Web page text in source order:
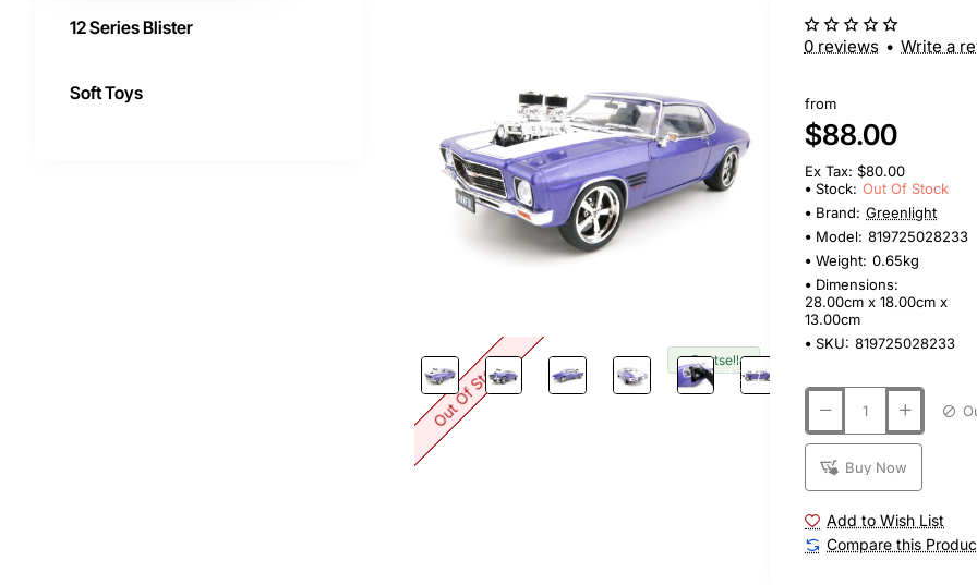
12 Series Blister
Soft Toys
🔥 Bestseller
Out Of Stock
0 reviews • Write a
from
$88.00
Ex Tax: $80.00
Stock: Out Of Stock
Brand: Greenlight
Model: 819725028233
Weight: 0.65kg
Dimensions:
28.00cm x 18.00cm x
13.00cm
SKU: 819725028233
Buy Now
Add to Wish List
Compare this